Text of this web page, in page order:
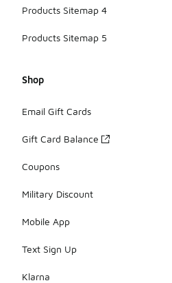
Products Sitemap 4
Products Sitemap 5
Shop
Email Gift Cards
Gift Card Balance
Coupons
Military Discount
Mobile App
Text Sign Up
Klarna